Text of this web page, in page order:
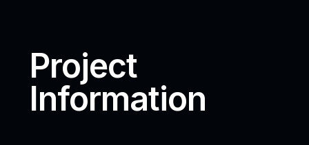
Project
Information